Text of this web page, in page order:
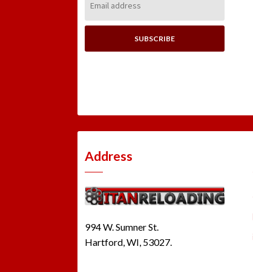
Address:
Address
994 W. Sumner St.
Hartford, WI, 53027.